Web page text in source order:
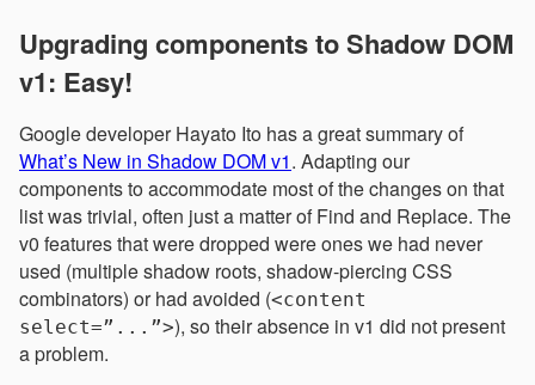
Upgrading components to Shadow DOM
v1: Easy!
Google developer Hayato Ito has a great summary of
What’s New in Shadow DOM v1. Adapting our
components to accommodate most of the changes on that
list was trivial, often just a matter of Find and Replace. The
v0 features that were dropped were ones we had never
used (multiple shadow roots, shadow-piercing CSS
combinators) or had avoided (<content
select=”...”>), so their absence in v1 did not present
a problem.